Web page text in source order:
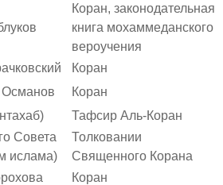
Коран, законодательная
книга мохаммеданского
вероучения
Коран
Коран
Тафсир Аль-Коран
Совета
ислама)
Толковании
Священного Корана
Коран